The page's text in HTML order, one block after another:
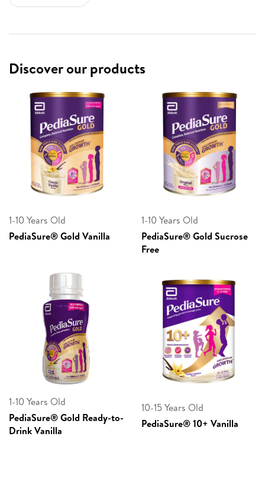
Discover our products
1-10 Years Old
PediaSure® Gold Vanilla
1-10 Years Old
PediaSure® Gold Sucrose
Free
1-10 Years Old
PediaSure® Gold Ready-to-
Drink Vanilla
10-15 Years Old
PediaSure® 10+ Vanilla